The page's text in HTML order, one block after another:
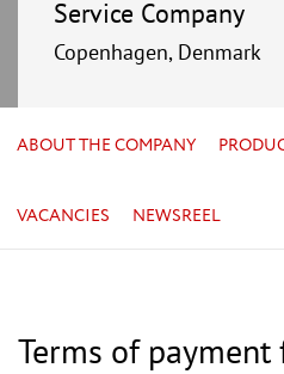
Service Company
Copenhagen, Denmark
ABOUT THE COMPANY
VACANCIES NEWSREEL
Terms of